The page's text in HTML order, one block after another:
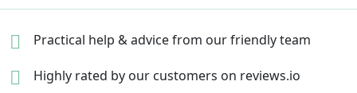
Practical help & advicefrom our friendly team
Highly rated by our customers on reviews.io